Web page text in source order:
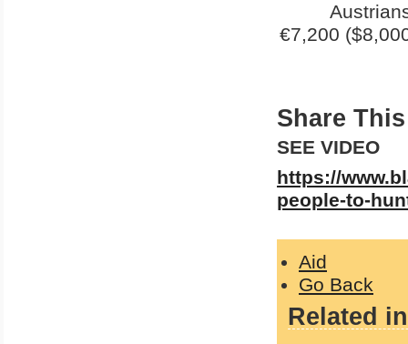
€7,200
Share
SEE VIDEO
https://
people-to-
Aid
Go Back
Related